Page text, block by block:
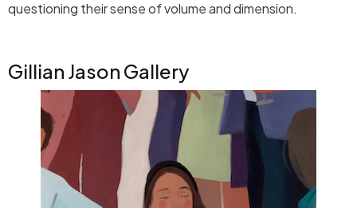
questioning their sense of volume and dimension.
Gillian Jason Gallery